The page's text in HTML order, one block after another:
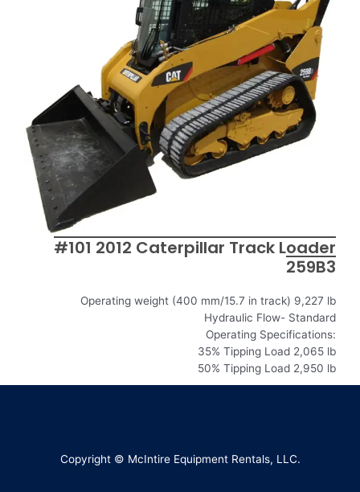
#101 2012 Caterpillar Track Loader
259B3
Operating weight (400 mm/15.7 in track) 9,227 lb
Hydraulic Flow- Standard
Operating Specifications:
35% Tipping Load 2,065 lb
50% Tipping Load 2,950 lb
Copyright © McIntire Equipment Rentals, LLC.